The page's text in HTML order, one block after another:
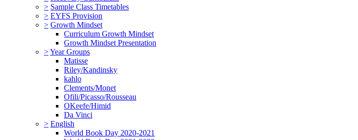
> Sample Class Timetables
> EYFS Provision
> Growth Mindset
Curriculum Growth Mindset
Growth Mindset Presentation
>Year Groups
Matisse
Riley/Kandinsky
kahlo
Clements/Monet
Ofili/Picasso/Rousseau
OKeefe/Himid
Da Vinci
> English
World Book Day 2020-2021